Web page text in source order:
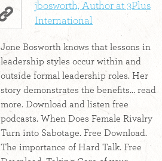
jbosworth, Author at 3Plus
International
Jone Bosworth knows that lessons in
leadership styles occur within and
outside formal leadership roles. Her
story demonstrates the benefits… read
more. Download and listen free
podcasts. When Does Female Rivalry
Turn into Sabotage. Free Download.
The importance of Hard Talk. Free